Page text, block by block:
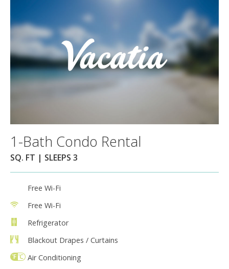
1-Bath Condo Rental
SQ. FT | SLEEPS 3
Free Wi-Fi
Free Wi-Fi
Refrigerator
Blackout Drapes / Curtains
Air Conditioning